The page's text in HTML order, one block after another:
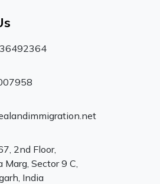
2nd Floor,
Marg, Sector 9 C,
India